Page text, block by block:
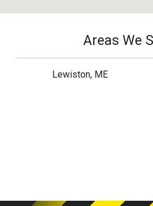
Areas We
Lewiston, ME